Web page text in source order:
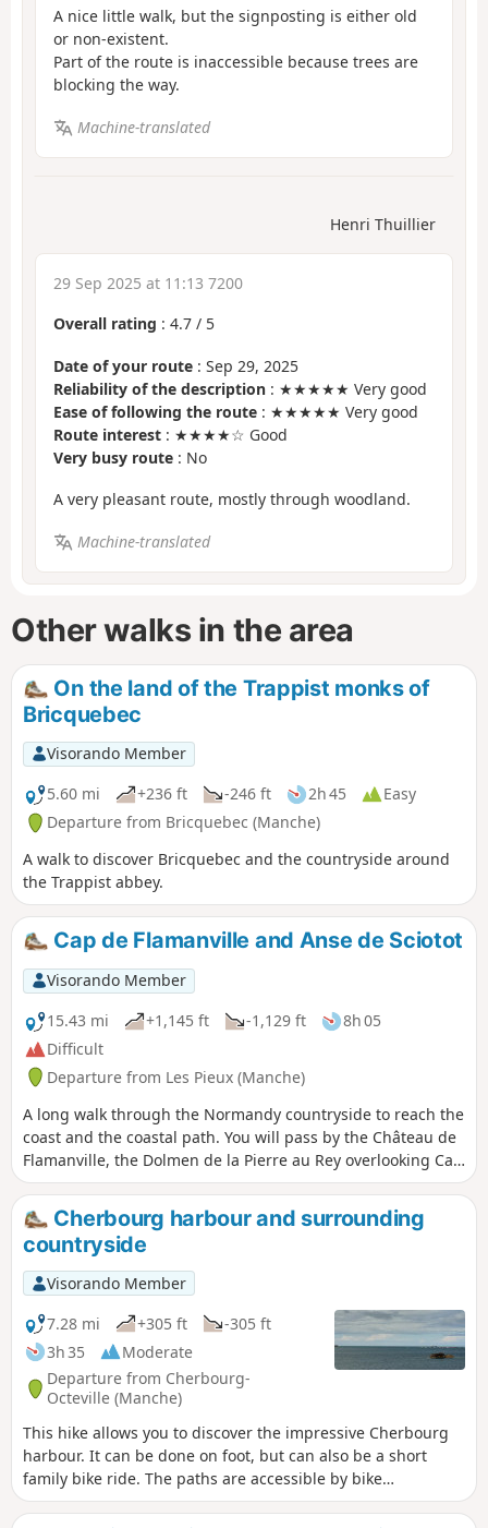
A nice little walk, but the signposting is either old
or non-existent.
Part of the route is inaccessible because trees are
blocking the way.
Machine-translated
Henri Thuillier
29 Sep 2025 at 11:13 7200
Overall rating : 4.7 / 5
Date of your route : Sep 29, 2025
Reliability of the description : ★★★★★ Very good
Ease of following the route : ★★★★★ Very good
Route interest : ★★★★☆ Good
Very busy route : No
A very pleasant route, mostly through woodland.
Machine-translated
Other walks in the area
On the land of the Trappist monks of
Bricquebec
Visorando Member
5.60 mi
+236 ft -246 ft 2h 45
Easy
Departure from Bricquebec (Manche)
A walk to discover Bricquebec and the countryside around
the Trappist abbey.
Cap de Flamanville and Anse de Sciotot
Visorando Member
15.43 mi
+1,145 ft -1,129 ft
8h 05
Difficult
Departure from Les Pieux (Manche)
A long walk through the Normandy countryside to reach the
coast and the coastal path. You will pass by the Château de
Flamanville, the Dolmen de la Pierre au Rey overlooking Cap
de Flamanville and the beaches of Anse de Sciotot. At the
top of the Roche à Coucou, you will have a beautiful view of
the entire bay.
Cherbourg harbour and surrounding
countryside
Visorando Member
7.28 mi
+305 ft
-305 ft
3h 35
Moderate
Departure from Cherbourg-
Octeville (Manche)
This hike allows you to discover the impressive Cherbourg
harbour. It can be done on foot, but can also be a short
family bike ride. The paths are accessible by bike
everywhere and the route includes a large number of cycle